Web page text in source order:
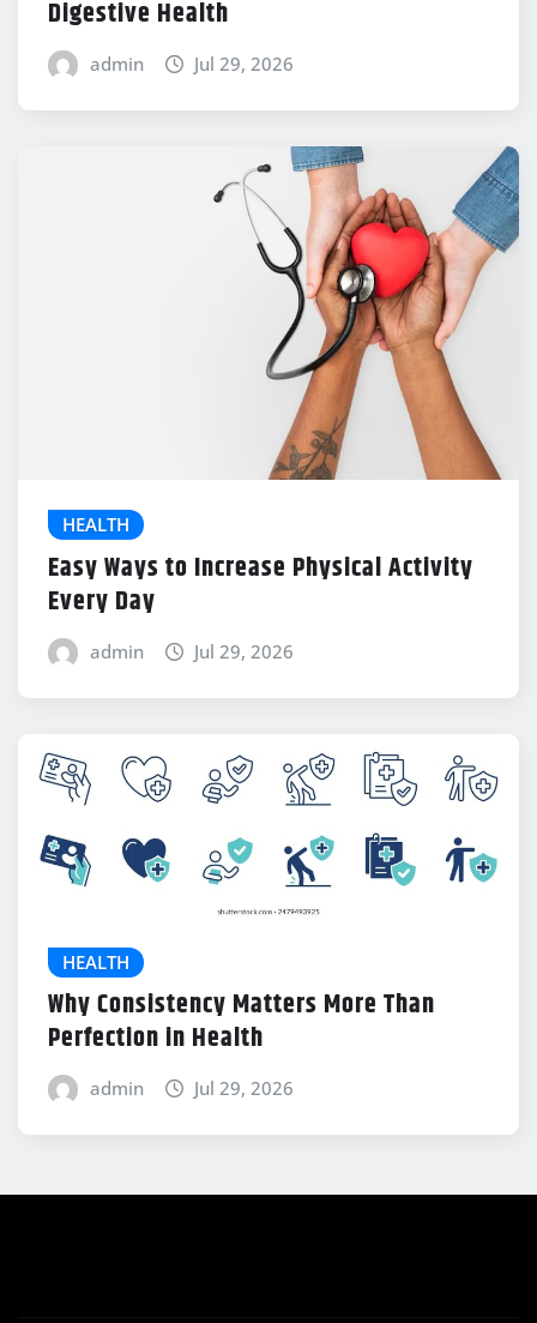
How Mindful Eating Can Improve
Digestive Health
admin Jul 29, 2026
HEALTH
Easy Ways to Increase Physical Activity
Every Day
admin Jul 29, 2026
HEALTH
Why Consistency Matters More Than
Perfection in Health
admin Jul 29, 2026